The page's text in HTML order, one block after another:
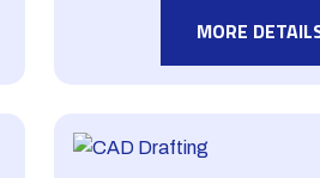
MORE